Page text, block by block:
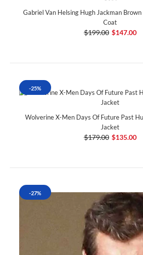
Gabriel Van Helsing Hugh Jackman
Coat
$199.00 $147.00
-25%
Wolverine X-Men Days Of Future Past
Jacket
$179.00 $135.00
-27%